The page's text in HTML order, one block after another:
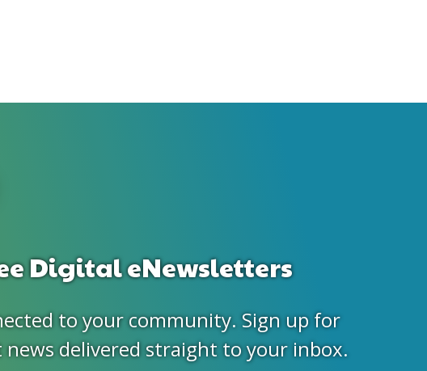
Digital eNewsletters
to your community. Sign up for
delivered straight to your inbox.